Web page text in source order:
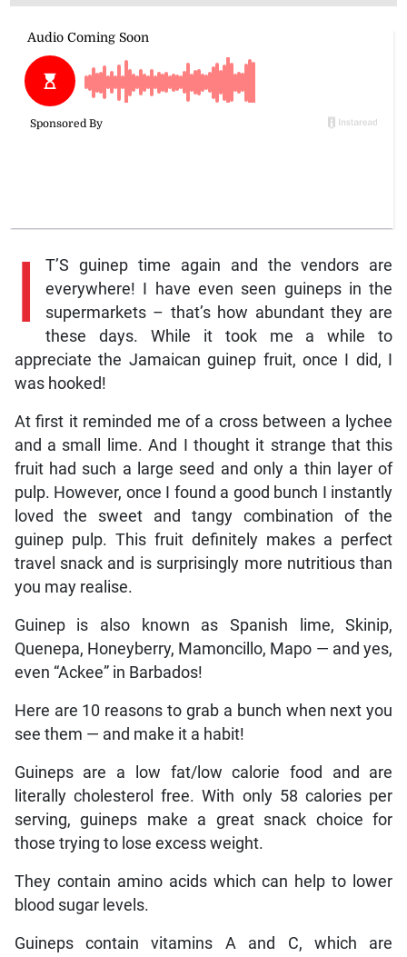
I
T’S guinep time again and the vendors are
everywhere! I have even seen guineps in the
supermarkets – that’s how abundant they are
these days. While it took me a while to
appreciate the Jamaican guinep fruit, once I did, I
was hooked!
At first it reminded me of a cross between a lychee
and a small lime. And I thought it strange that this
fruit had such a large seed and only a thin layer of
pulp. However, once I found a good bunch I instantly
loved the sweet and tangy combination of the
guinep pulp. This fruit definitely makes a perfect
travel snack and is surprisingly more nutritious than
you may realise.
Guinep is also known as Spanish lime, Skinip,
Quenepa, Honeyberry, Mamoncillo, Mapo — and yes,
even “Ackee” in Barbados!
Here are 10 reasons to grab a bunch when next you
see them — and make it a habit!
Guineps are a low fat/low calorie food and are
literally cholesterol free. With only 58 calories per
serving, guineps make a great snack choice for
those trying to lose excess weight.
They contain amino acids which can help to lower
blood sugar levels.
Guineps contain vitamins A and C, which are